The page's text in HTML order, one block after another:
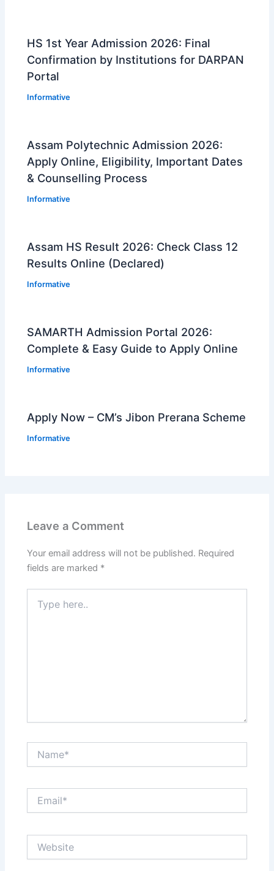
HS 1st Year Admission 2026: Final
Confirmation by Institutions for DARPAN
Portal
Informative
Assam Polytechnic Admission 2026:
Apply Online, Eligibility, Important Dates
& Counselling Process
Informative
Assam HS Result 2026: Check Class 12
Results Online (Declared)
Informative
SAMARTH Admission Portal 2026:
Complete & Easy Guide to Apply Online
Informative
Apply Now – CM’s Jibon Prerana Scheme
Informative
Leave a Comment
Your email address will not be published. Required
fields are marked *
here..